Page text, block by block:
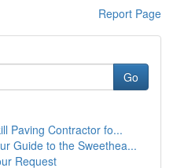
Report Page
Go
Paving Contractor fo...
Guide to the Sweethea...
Request